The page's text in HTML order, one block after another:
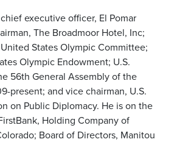
executive officer, El Pomar
The Broadmoor Hotel, Inc;
States Olympic Committee;
Olympic Endowment; U.S.
56th General Assembly of the
present; and vice chairman, U.S.
on Public Diplomacy. He is on the
Holding Company of
Board of Directors, Manitou